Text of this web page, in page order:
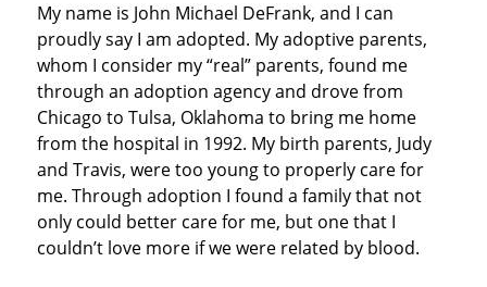
My name is John Michael DeFrank, and I can
proudly say I am adopted. My adoptive parents,
whom I consider my “real” parents, found me
through an adoption agency and drove from
Chicago to Tulsa, Oklahoma to bring me home
from the hospital in 1992. My birth parents, Judy
and Travis, were too young to properly care for
me. Through adoption I found a family that not
only could better care for me, but one that I
couldn’t love more if we were related by blood.